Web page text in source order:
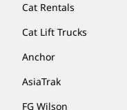
Cat Rentals
Cat Lift Trucks
Anchor
AsiaTrak
FG Wilson